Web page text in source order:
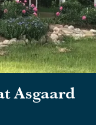
Asgaard